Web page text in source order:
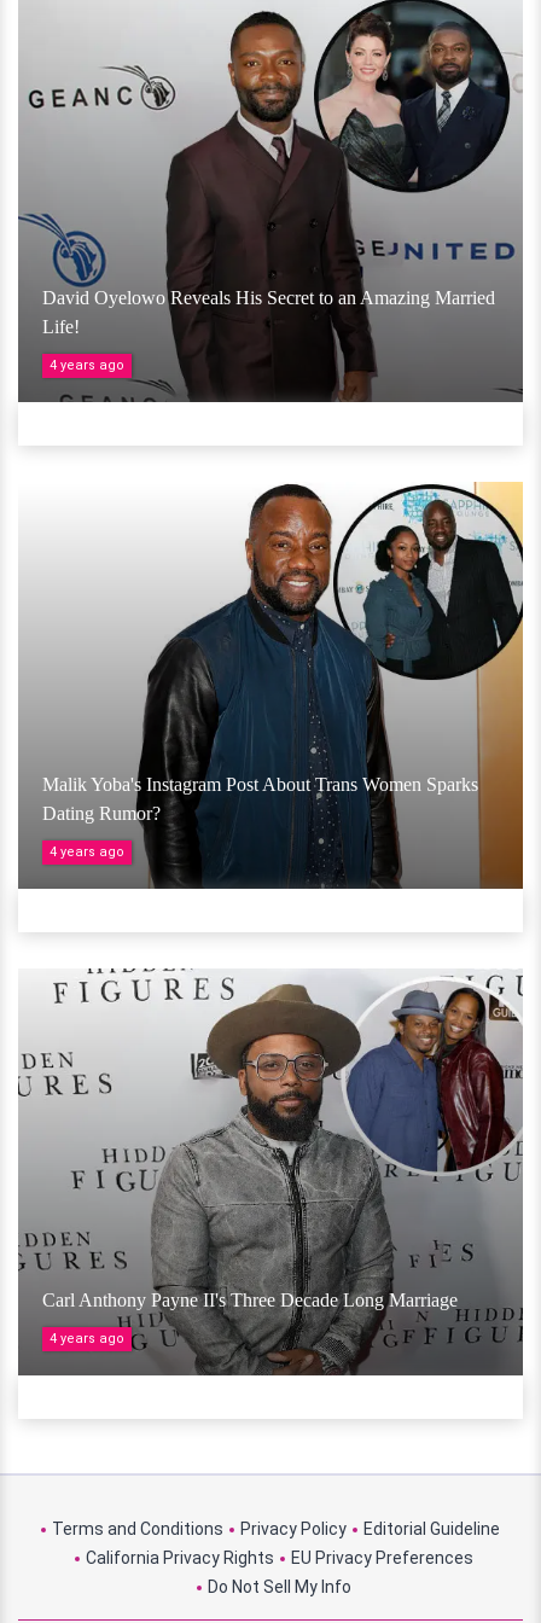
David Oyelowo Reveals His Secret to an Amazing Married
Life!
4 years ago
Malik Yoba's Instagram Post About Trans Women Sparks
Dating Rumor?
4 years ago
Carl Anthony Payne II's Three Decade Long Marriage
4 years ago
Terms and Conditions Privacy Policy
Editorial Guideline
California Privacy Rights
EU Privacy Preferences
Do Not Sell My Info